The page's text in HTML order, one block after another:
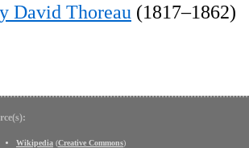
David Thoreau (1817–1862)
Wikipedia (Creative Commons)